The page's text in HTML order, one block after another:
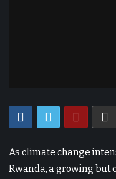
As climate change
Rwanda, a growing but